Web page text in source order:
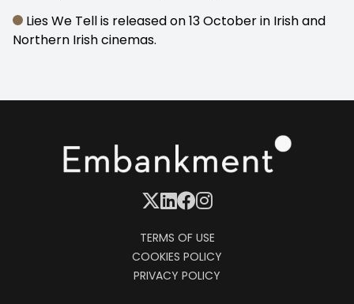
Lies We Tell is released on 13 October in Irish and
Northern Irish cinemas.
TERMS OF USE
COOKIES POLICY
PRIVACY POLICY